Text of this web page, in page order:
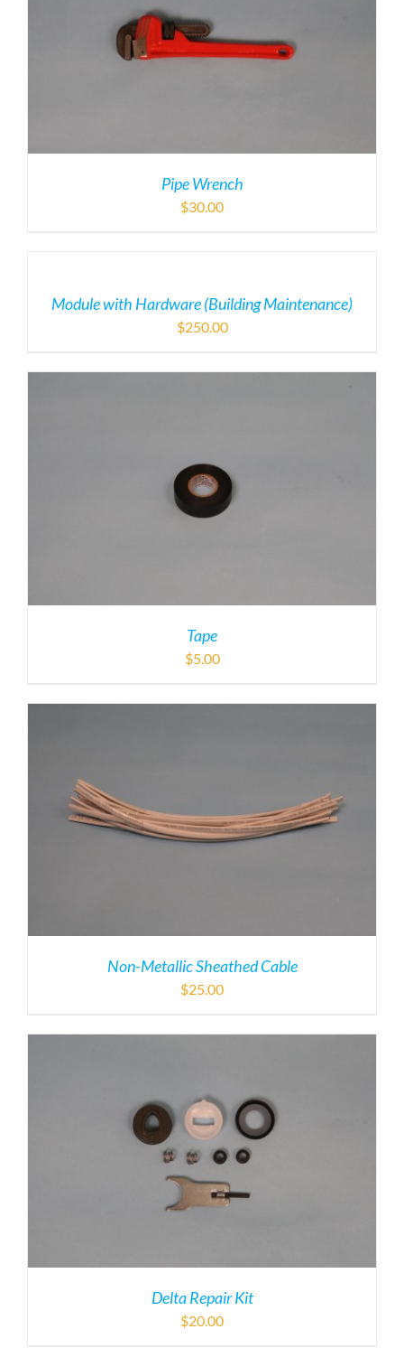
Pipe Wrench
$30.00
Module with Hardware (Building Maintenance)
$250.00
Tape
$5.00
Non-Metallic Sheathed Cable
$25.00
Delta Repair Kit
$20.00